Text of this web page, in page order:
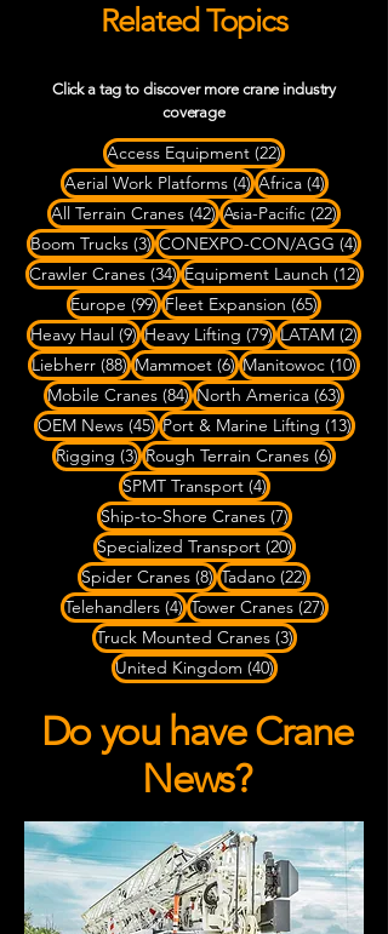
Related Topics
Click a tag to discover more crane industry
coverage
Access Equipment (22)22 posts
Aerial Work Platforms (4)4 posts
Africa (4)4 posts
All Terrain Cranes (42)42 posts
Asia-Pacific (22)22 posts
Boom Trucks (3)3 posts
CONEXPO-CON/AGG (4)4
Crawler Cranes (34)34 posts
Equipment Launch (12)12
Europe (99)99 posts
Fleet Expansion (65)65 posts
Heavy Haul (9)9 posts
Heavy Lifting (79)79 posts
LATAM (2)2
Liebherr (88)88 posts
Mammoet (6)6 posts
Manitowoc (10)10
Mobile Cranes (84)84 posts
North America (63)63
OEM News (45)45 posts
Port & Marine Lifting (13)13
Rigging (3)3 posts
Rough Terrain Cranes (6)6 posts
SPMT Transport (4)4 posts
Ship-to-Shore Cranes (7)7 posts
Specialized Transport (20)20 posts
Spider Cranes (8)8 posts
Tadano (22)22 posts
Telehandlers (4)4 posts
Tower Cranes (27)27 posts
Truck Mounted Cranes (3)3 posts
United Kingdom (40)40 posts
Do you have Crane
News?